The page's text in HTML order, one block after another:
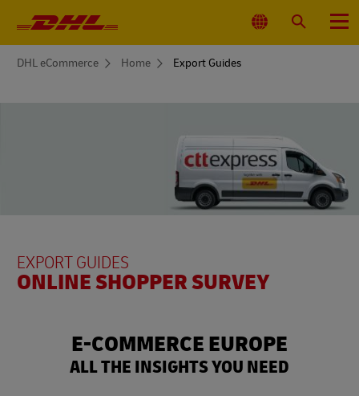
Navigation
Select
Location
SearchMenu
You
DHL eCommerce Home Export Guides
EXPORT GUIDES
ONLINE SHOPPER SURVEY
E-COMMERCE EUROPE
ALL THE INSIGHTS YOU NEED